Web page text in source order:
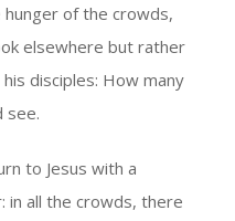
of the crowds,
elsewhere but rather
disciples: How many
see.
to Jesus with a
in all the crowds, there